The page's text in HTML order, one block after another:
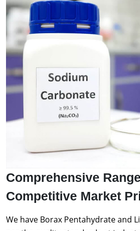
Comprehensive
Competitive Market
We have Borax Pentahydrate and